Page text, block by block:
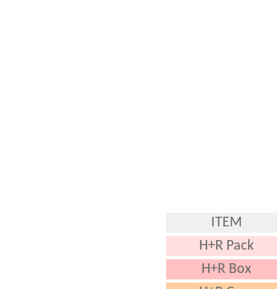
ITEM
H+R Pack
H+R Box